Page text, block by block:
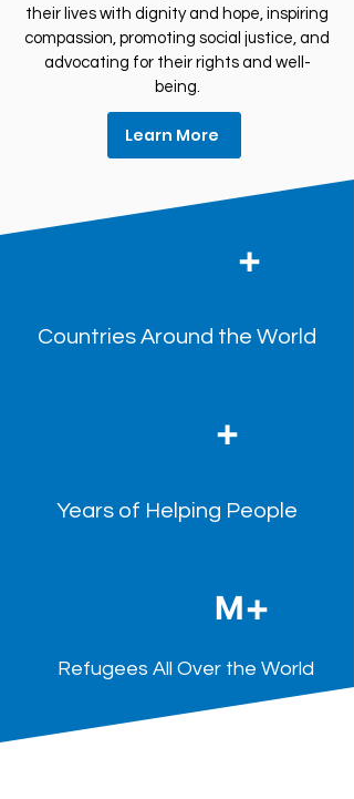
their lives with dignity and hope, inspiring
compassion, promoting social justice, and
advocating for their rights and well-
being.
Learn More
+
Countries Around the World
+
Years of Helping People
M+
Refugees All Over the World